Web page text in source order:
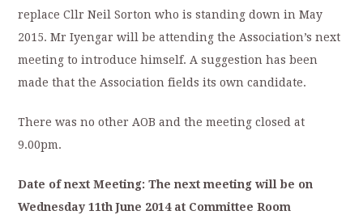
replace Cllr Neil Sorton who is standing down in May
2015. Mr Iyengar will be attending the Association’s next
meeting to introduce himself. A suggestion has been
made that the Association fields its own candidate.
There was no other AOB and the meeting closed at
9.00pm.
Date of next Meeting: The next meeting will be on
Wednesday 11thJune 2014 at Committee Room